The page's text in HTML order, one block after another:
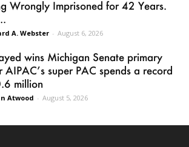
Wrongly Imprisoned for 42 Years.
A. Webster - August 6, 2026
wins Michigan Senate primary
AIPAC’s super PAC spends a record
million
Atwood - August 5, 2026